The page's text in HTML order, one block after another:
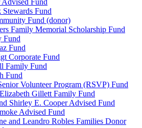
Fund
Stewards Fund
Fund (donor)
Family Memorial Scholarship Fund
Fund
Fund
Corporate Fund
Family Fund
Fund
Volunteer Program (RSVP) Fund
Gillett Family Fund
Shirley E. Cooper Advised Fund
Advised Fund
and Leandro Robles Families Donor